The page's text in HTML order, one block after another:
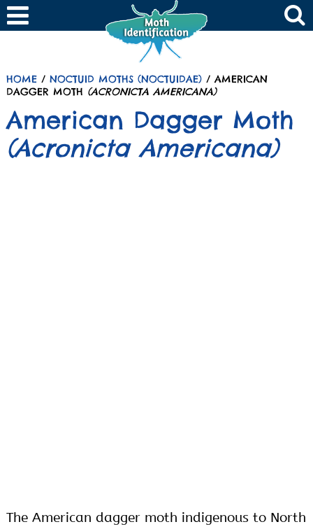
HOME/ NOCTUID MOTHS (NOCTUIDAE)/ AMERICAN
DAGGER MOTH (ACRONICTA AMERICANA)
American Dagger Moth
(Acronicta Americana)
The American dagger moth indigenous to North